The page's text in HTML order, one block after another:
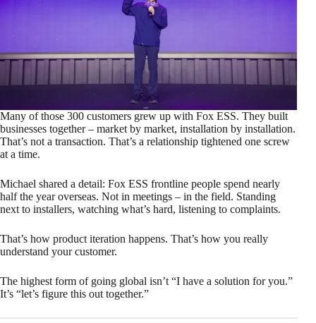
Many of those 300 customers grew up with Fox ESS. They built
businesses together – market by market, installation by installation.
That’s not a transaction. That’s a relationship tightened one screw
at a time.
Michael shared a detail: Fox ESS frontline people spend nearly
half the year overseas. Not in meetings – in the field. Standing
next to installers, watching what’s hard, listening to complaints.
That’s how product iteration happens. That’s how you really
understand your customer.
The highest form of going global isn’t “I have a solution for you.”
It’s “let’s figure this out together.”